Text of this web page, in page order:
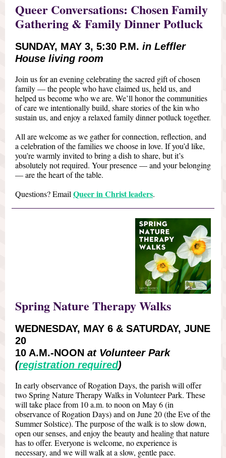
Queer Conversations: Chosen Family
Gathering & Family Dinner Potluck
SUNDAY, MAY 3, 5:30 P.M. in Leffler
House living room
Join us for an evening celebrating the sacred gift of chosen
family — the people who have claimed us, held us, and
helped us become who we are. We’ll honor the communities
of care we intentionally build, share stories of the kin who
sustain us, and enjoy a relaxed family dinner potluck together.
All are welcome as we gather for connection, reflection, and
a celebration of the families we choose in love. If you’d like,
you’re warmly invited to bring a dish to share, but it’s
absolutely not required. Your presence — and your belonging
— are the heart of the table.
Questions? Email Queer in Christ leaders.
Spring Nature Therapy Walks
WEDNESDAY, MAY 6 & SATURDAY, JUNE
20
10 A.M.-NOON at Volunteer Park
(registration required)
In early observance of Rogation Days, the parish will offer
two Spring Nature Therapy Walks in Volunteer Park. These
will take place from 10 a.m. to noon on May 6 (in
observance of Rogation Days) and on June 20 (the Eve of the
Summer Solstice). The purpose of the walk is to slow down,
open our senses, and enjoy the beauty and healing that nature
has to offer. Everyone is welcome, no experience is
necessary, and we will walk at a slow, gentle pace.